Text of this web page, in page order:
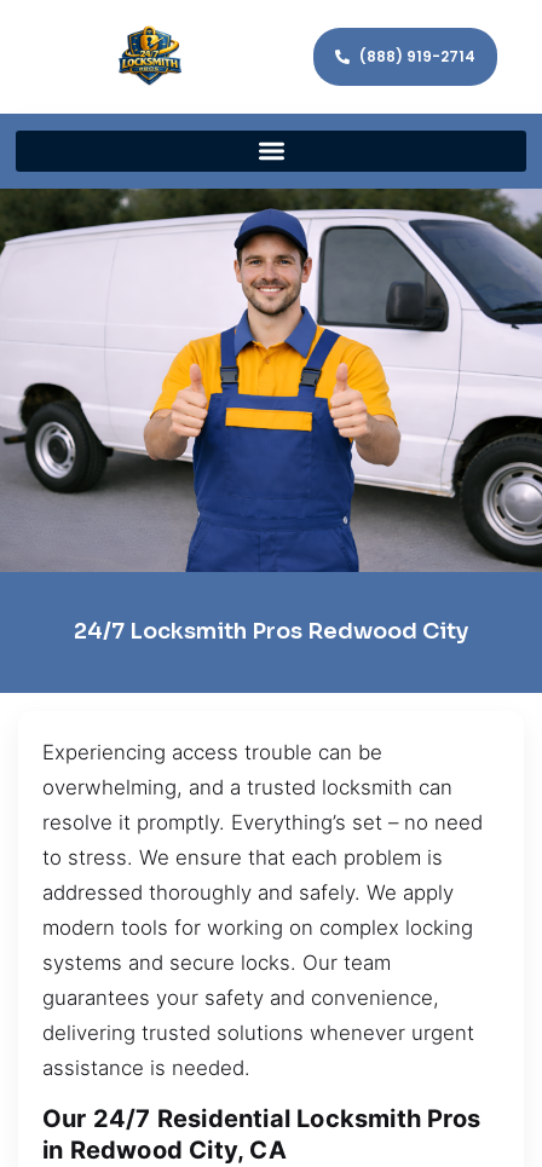
(888) 919-2714
24/7 Locksmith Pros Redwood City
Experiencing access trouble can be
overwhelming, and a trusted locksmith can
resolve it promptly. Everything’s set – no need
to stress. We ensure that each problem is
addressed thoroughly and safely. We apply
modern tools for working on complex locking
systems and secure locks. Our team
guarantees your safety and convenience,
delivering trusted solutions whenever urgent
assistance is needed.
Our 24/7 Residential Locksmith Pros
in Redwood City, CA